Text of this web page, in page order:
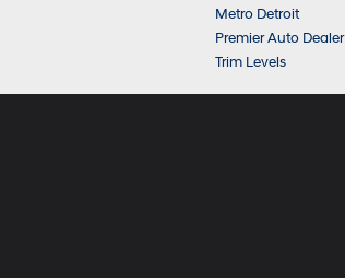
Metro Detroit
Premier Auto Dealer
Trim Levels